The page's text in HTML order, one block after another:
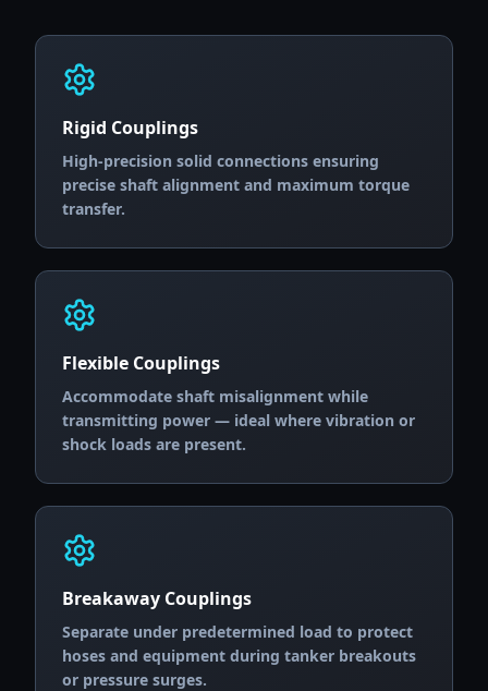
Rigid Couplings
High-precision solid connections ensuring
precise shaft alignment and maximum torque
transfer.
Flexible Couplings
Accommodate shaft misalignment while
transmitting power — ideal where vibration or
shock loads are present.
Breakaway Couplings
Separate under predetermined load to protect
hoses and equipment during tanker breakouts
or pressure surges.